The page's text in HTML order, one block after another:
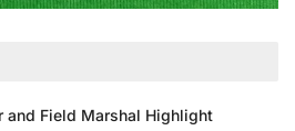
and Field Marshal Highlight